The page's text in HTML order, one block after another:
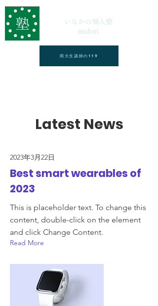
いなかの個人塾
midori
岡大生講師の119
Latest News
2023年3月22日
Best smart wearables of
2023
This is placeholder text. To change this
content, double-click on the element
and click Change Content.
Read More